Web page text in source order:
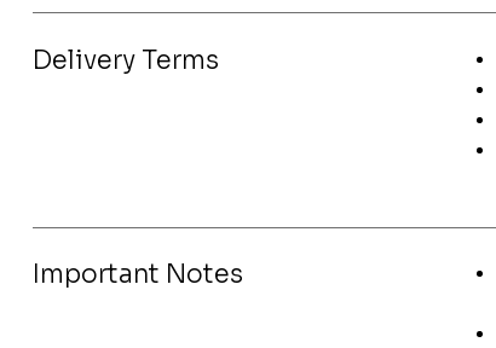
Delivery Terms
Important Notes